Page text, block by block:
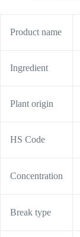
Product name
Ingredient
Plant origin
HS Code
Concentration
Break type